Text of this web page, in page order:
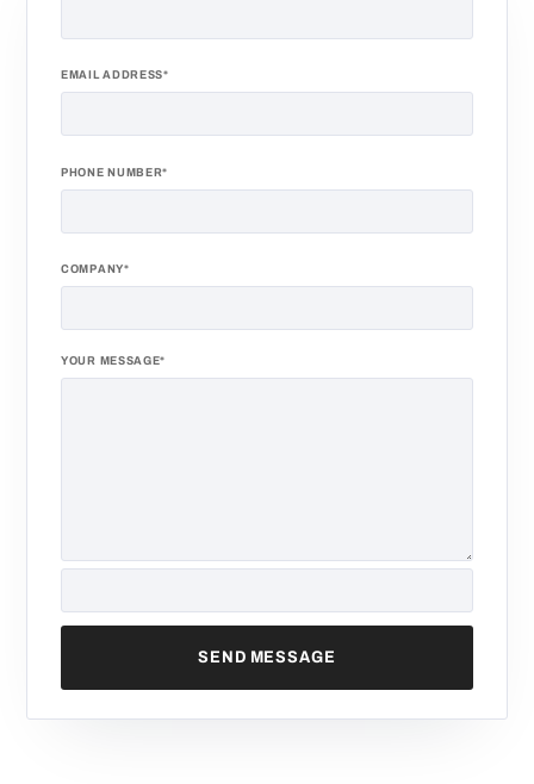
EMAIL ADDRESS*
PHONE NUMBER*
COMPANY*
YOUR MESSAGE*